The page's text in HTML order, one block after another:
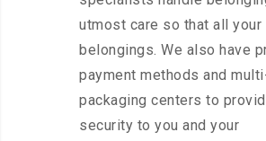
utmost care so that all your
belongings. We also have
payment methods and
packaging centers to
security to you and your